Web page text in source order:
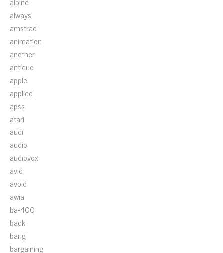
always
amstrad
animation
another
antique
apple
applied
apss
atari
audi
audio
audiovox
avid
avoid
awia
ba-400
back
bang
bargaining